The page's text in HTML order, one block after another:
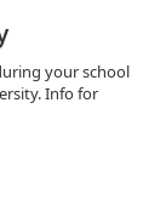
your school
Info for